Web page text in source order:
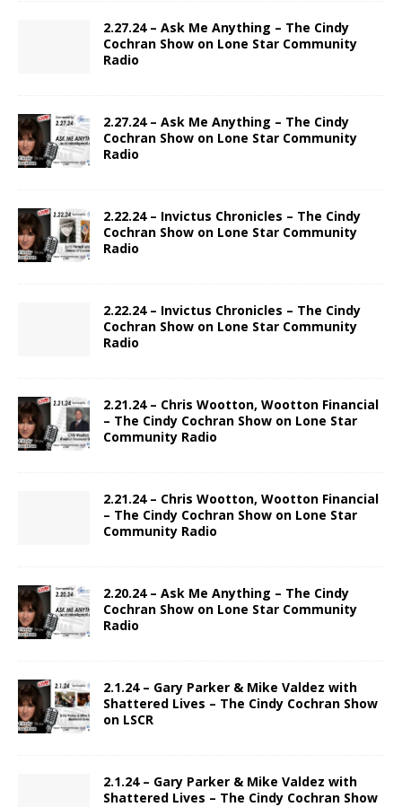
2.27.24 – Ask Me Anything – The Cindy
Cochran Show on Lone Star Community
Radio
2.27.24 – Ask Me Anything – The Cindy
Cochran Show on Lone Star Community
Radio
2.22.24 – Invictus Chronicles – The Cindy
Cochran Show on Lone Star Community
Radio
2.22.24 – Invictus Chronicles – The Cindy
Cochran Show on Lone Star Community
Radio
2.21.24 – Chris Wootton, Wootton Financial
– The Cindy Cochran Show on Lone Star
Community Radio
2.21.24 – Chris Wootton, Wootton Financial
– The Cindy Cochran Show on Lone Star
Community Radio
2.20.24 – Ask Me Anything – The Cindy
Cochran Show on Lone Star Community
Radio
2.1.24 – Gary Parker & Mike Valdez with
Shattered Lives – The Cindy Cochran Show
on LSCR
2.1.24 – Gary Parker & Mike Valdez with
Shattered Lives – The Cindy Cochran Show